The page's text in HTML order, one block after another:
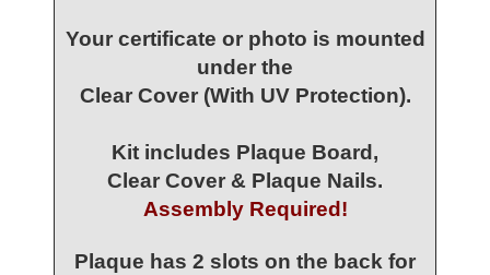
Your certificate or photo is mounted
under the
Clear Cover (With UV Protection).
Kit includes Plaque Board,
Clear Cover & Plaque Nails.
Assembly Required!
Plaque has 2 slots on the back for